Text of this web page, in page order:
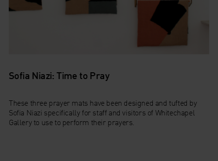
Sofia Niazi: Time to Pray
These three prayer mats have been designed and tufted by
Sofia Niazi specifically for staff and visitors of Whitechapel
Gallery to use to perform their prayers.